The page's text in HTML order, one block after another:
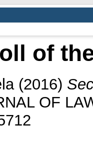
of
(2016)
OF